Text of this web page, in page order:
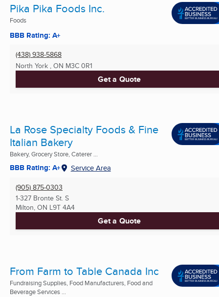
Pika Pika Foods Inc.
Foods
BBB Rating: A+
(438) 938-5868
North York , ON M3C 0R1
Get a Quote
La Rose Specialty Foods & Fine
Italian Bakery
Bakery, Grocery Store, Caterer ...
BBB Rating: A+ Service Area
(905) 875-0303
1-327 Bronte St. S
Milton, ON L9T 4A4
Get a Quote
From Farm to Table Canada Inc
Fundraising Supplies, Food Manufacturers, Food and
Beverage Services ...